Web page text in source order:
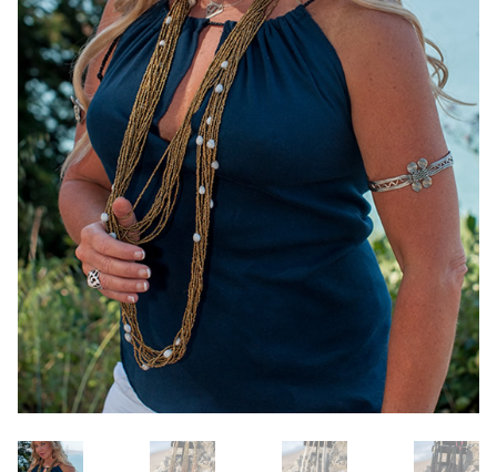
Blog
OneMama Reports
Contact
My Account
Cart